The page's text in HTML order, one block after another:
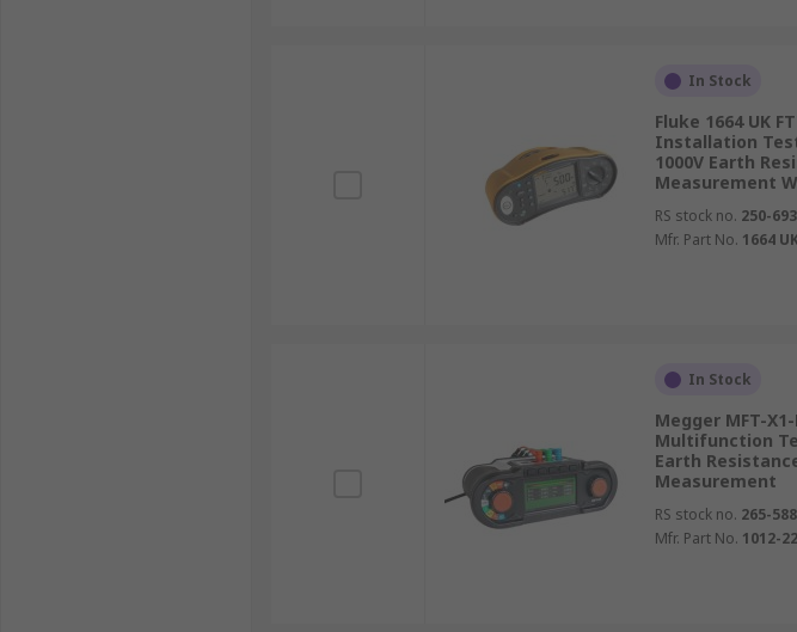
In Stock
Fluke 1664 UK
Installation
1000V Earth
Measurement
RS stock no. 250-
Mfr. Part No. 1664
In Stock
Megger MFT-X1-
Multifunction
Earth
Measurement
RS stock no. 265-
Mfr. Part No. 1012-